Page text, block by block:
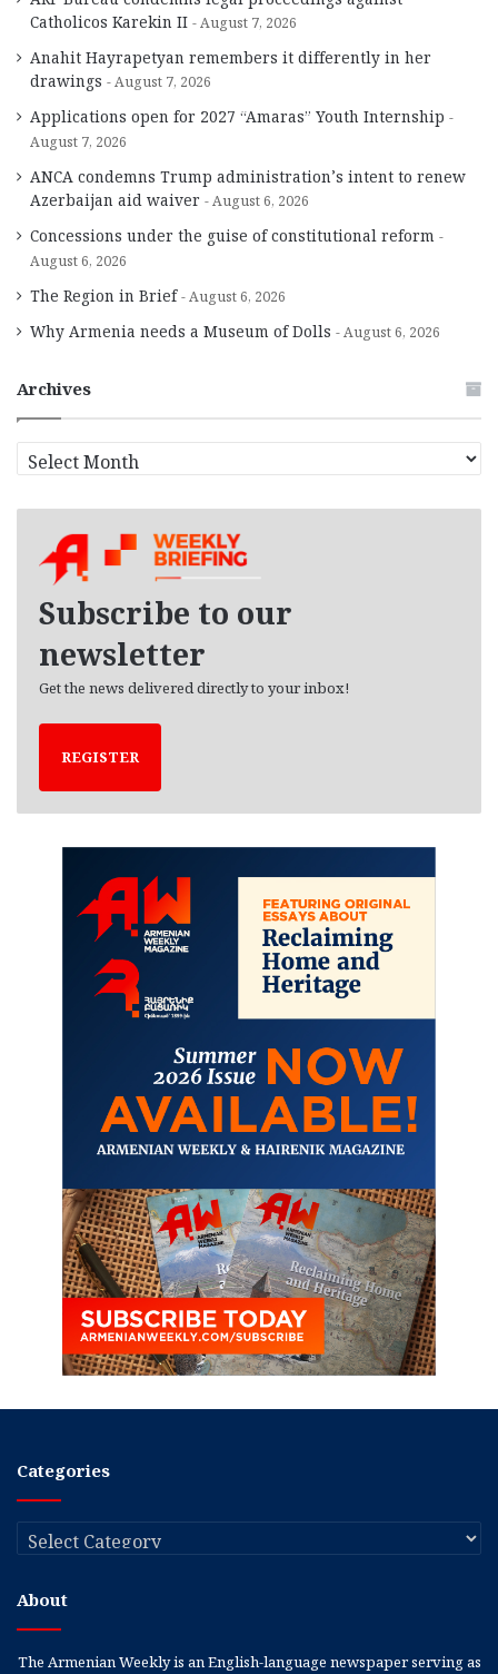
Catholicos Karekin II
August 7, 2026
Anahit Hayrapetyan remembers it differently in her
drawings
August 7, 2026
Applications open for 2027 “Amaras” Youth Internship
August 7, 2026
ANCA condemns Trump administration’s intent to renew
Azerbaijan aid waiver
August 6, 2026
Concessions under the guise of constitutional reform
August 6, 2026
The Region in Brief August 6, 2026
Why Armenia needs a Museum of Dolls August 6, 2026
Archives
r
Subscribe to our
newsletter
Get the news delivered directly to your inbox!
REGISTER
Categories
Categories
About
The Armenian Weekly is an English-language newspaper serving as